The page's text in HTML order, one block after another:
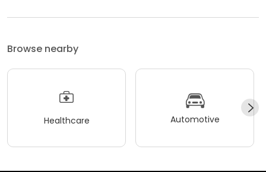
Browse nearby
Healthcare Automotive